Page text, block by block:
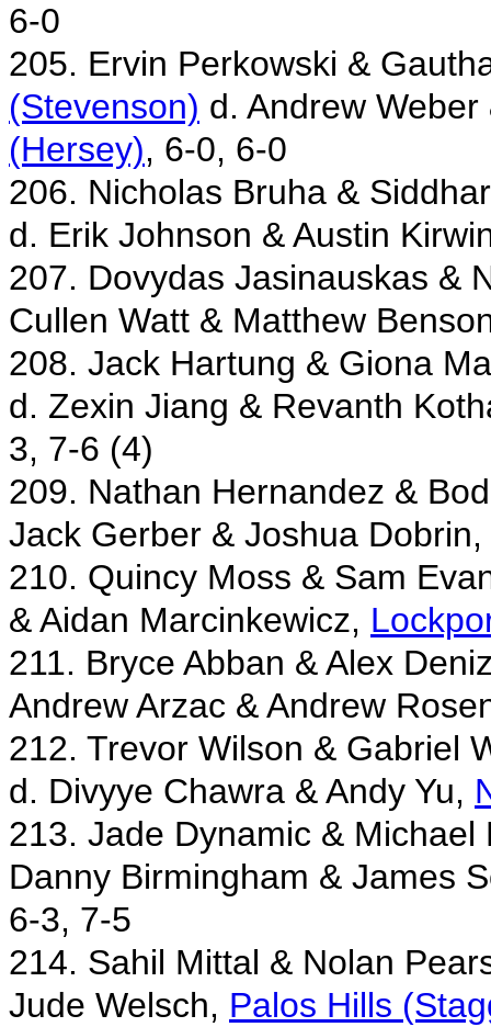
6-0
205. Ervin Perkowski &
(Stevenson) d. Andrew
(Hersey), 6-0, 6-0
206. Nicholas Bruha &
d. Erik Johnson & Austin
207. Dovydas Jasinauskas &
Cullen Watt & Matthew
208. Jack Hartung & Giona
d. Zexin Jiang & Revanth
3, 7-6 (4)
209. Nathan Hernandez &
Jack Gerber & Joshua Dobrin,
210. Quincy Moss & Sam
& Aidan Marcinkewicz,
211. Bryce Abban & Alex
Andrew Arzac & Andrew
212. Trevor Wilson & Gabriel
d. Divyye Chawra & Andy Yu,
213. Jade Dynamic &
Danny Birmingham & James
6-3, 7-5
214. Sahil Mittal & Nolan
Jude Welsch, Palos Hills